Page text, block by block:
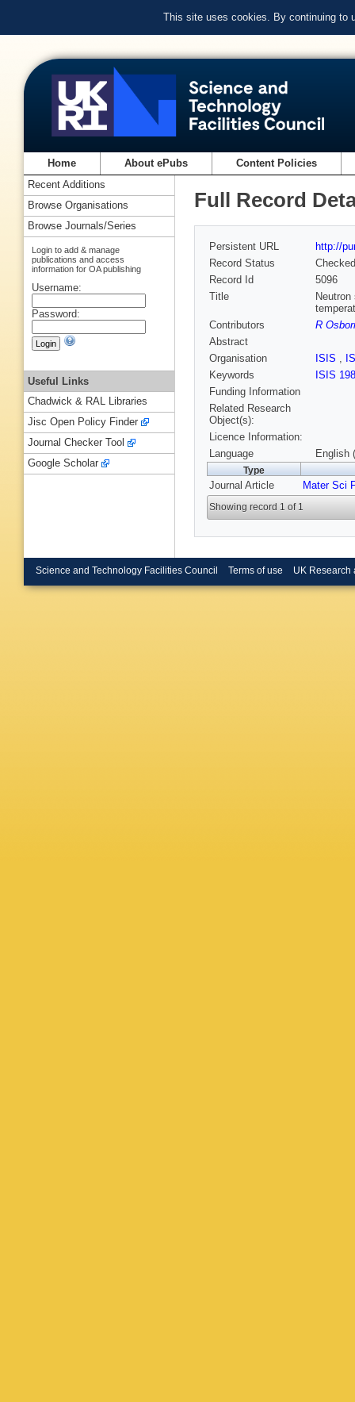
This site uses cookies. By continuing to
Home About ePubs Content Policies
Full Record
Persistent URL
http://
Record Status
Checked
Record Id
5096
Title
Contributors
R
Abstract
Organisation
ISIS ,
Keywords
ISIS
Funding Information
Related Research
Object(s):
Licence Information:
Language
English
Type
Journal Article Mater Sci
Showing record 1 of 1
Recent Additions
Browse Organisations
Browse Journals/Series
Login to add & manage
publications and access
information for OA publishing
Username:
Password:
Useful Links
Chadwick & RAL Libraries
Jisc Open Policy Finder
Journal Checker Tool
Google Scholar
Science and Technology Facilities Council Terms of use UK Research